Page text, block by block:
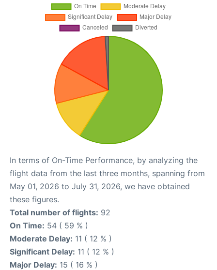
In terms of On-Time Performance, by analyzing the
flight data from the last three months, spanning from
May 01, 2026 to July 31, 2026, we have obtained
these figures.
Total number of flights: 92
On Time: 54 ( 59 % )
Moderate Delay: 11 ( 12 % )
Significant Delay: 11 ( 12 % )
Major Delay: 15 ( 16 % )